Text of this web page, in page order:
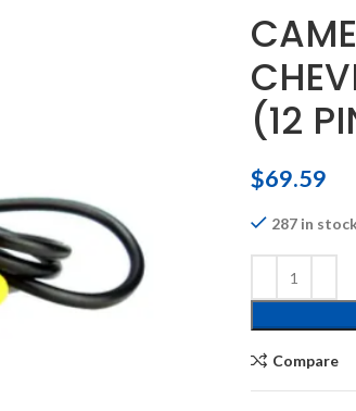
(12
$69.59
287 in
Compare